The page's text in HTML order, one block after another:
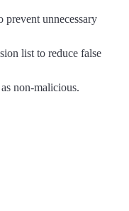
unnecessary
list to reduce false
non-malicious.